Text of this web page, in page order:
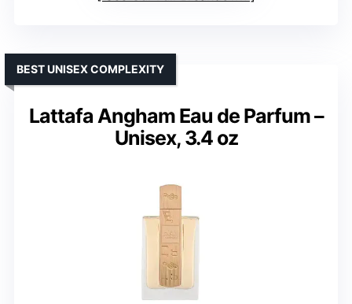
Lattafa Angham Eau de Parfum –
Unisex, 3.4 oz
BEST UNISEX COMPLEXITY